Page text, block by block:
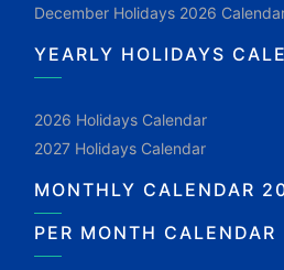
December Holidays 2026
YEARLY HOLIDAYS
2026 Holidays Calendar
2027 Holidays Calendar
MONTHLY CALENDAR
PER MONTH CALENDAR